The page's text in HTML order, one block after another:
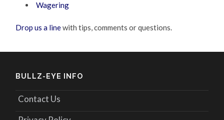
Wagering
Drop us a linewith tips, comments or questions.
BULLZ-EYE INFO
Contact Us